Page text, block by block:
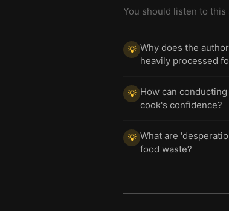
You should listen to this
💡 Why does the
heavily processed
💡 How can
cook's confidence?
💡 What are
food waste?